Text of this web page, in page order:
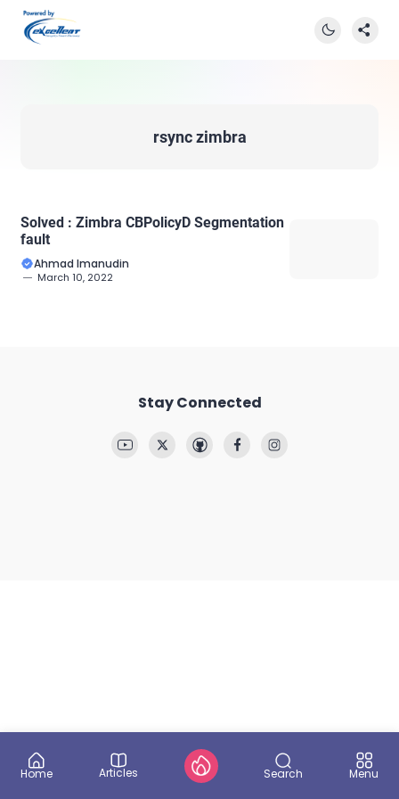
rsync zimbra
Solved : Zimbra CBPolicyD Segmentation
fault
Ahmad Imanudin
March 10, 2022
Stay Connected
Home Articles Search Menu